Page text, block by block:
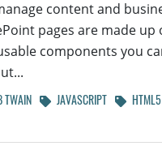
content and
pages are made up
components you
TWAIN JAVASCRIPT HTML5